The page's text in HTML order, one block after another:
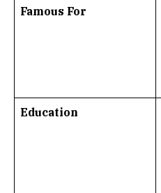
Famous For
Education